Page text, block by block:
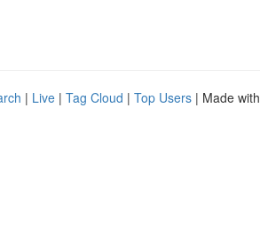
| Live | Tag Cloud | Top Users | Made with